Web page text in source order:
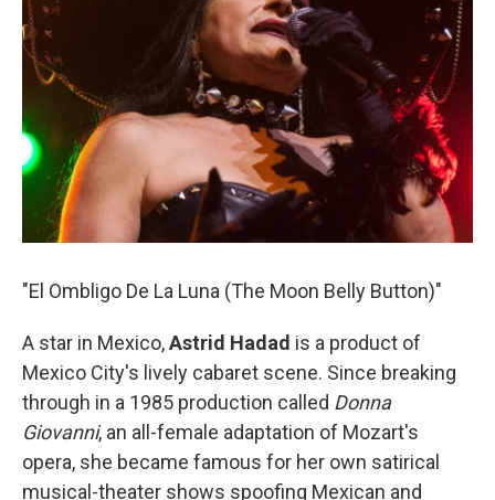
"El Ombligo De La Luna (The Moon Belly Button)"
A star in Mexico,Astrid Hadad is a product of
Mexico City's lively cabaret scene. Since breaking
through in a 1985 production called Donna
Giovanni, an all-female adaptation of Mozart's
opera, she became famous for her own satirical
musical-theater shows spoofing Mexican and